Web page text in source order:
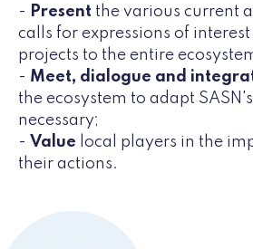
- Present the various current
calls for expressions of
projects to the entire
- Meet, dialogue and
the ecosystem to adapt
necessary;
- Value local players in the
their actions.